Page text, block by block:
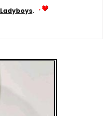
Ladyboys.